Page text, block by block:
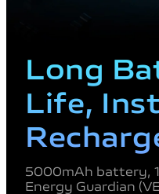
Long
Life,
5000mAh battery,
Energy Guardian